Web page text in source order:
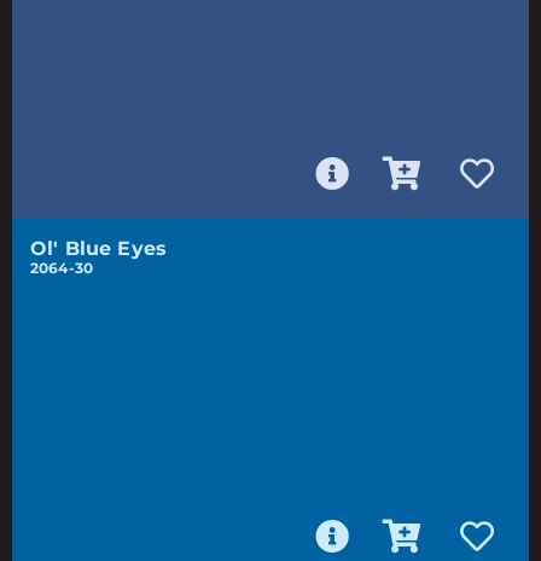
Ol' Blue Eyes
2064-30